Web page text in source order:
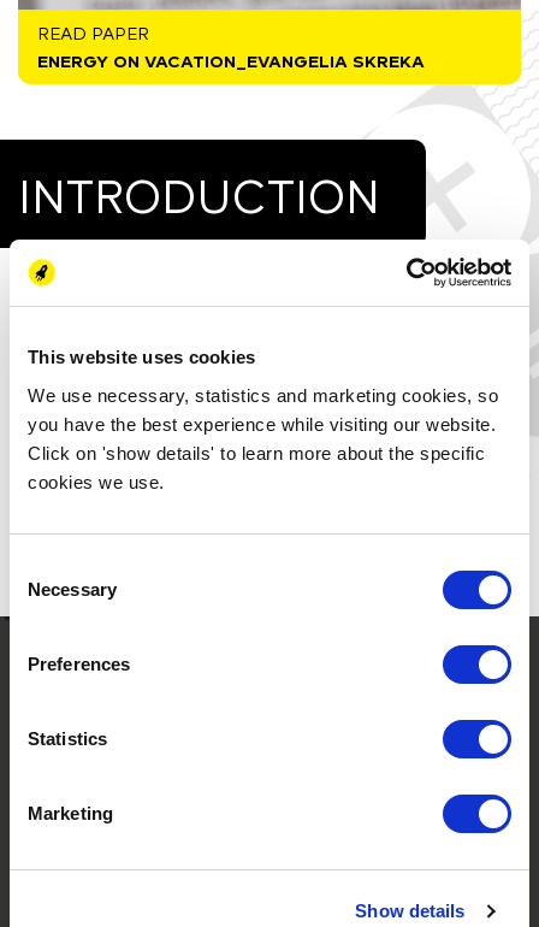
This website uses cookies
We use necessary, statistics and marketing cookies, so
you have the best experience while visiting our website.
Click on 'show details' to learn more about the specific
cookies we use.
Selection
Necessary
Preferences
Statistics
Marketing
Show details
READ PAPER
ENERGY ON VACATION_EVANGELIA SKREKA
INTRODUCTION
there are one of the main sources for this usage. However,
falls, local, mostly photovoltaic RES plants can be designed
and integrated into harbors, allowing for the gradual
electrification of some of the port’s primary consumptions.
COLD-IRONING is a technology that facilitates this
Visiting address